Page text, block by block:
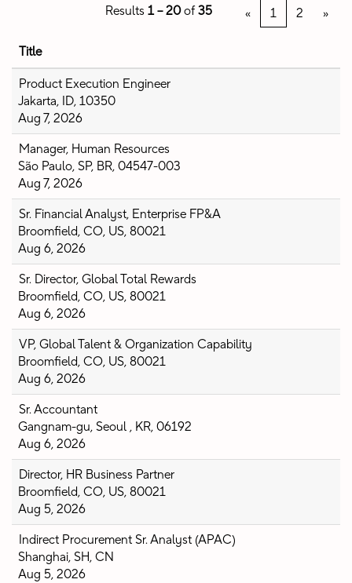
Results 1 – 20of35 « 1 2 »
Title
Product Execution Engineer
Jakarta, ID, 10350
Aug 7, 2026
Manager, Human Resources
São Paulo, SP, BR, 04547-003
Aug 7, 2026
Sr. Financial Analyst, Enterprise FP&A
Broomfield, CO, US, 80021
Aug 6, 2026
Sr. Director, Global Total Rewards
Broomfield, CO, US, 80021
Aug 6, 2026
VP, Global Talent & Organization Capability
Broomfield, CO, US, 80021
Aug 6, 2026
Sr. Accountant
Gangnam-gu, Seoul , KR, 06192
Aug 6, 2026
Director, HR Business Partner
Broomfield, CO, US, 80021
Aug 5, 2026
Indirect Procurement Sr. Analyst (APAC)
Shanghai, SH, CN
Aug 5, 2026